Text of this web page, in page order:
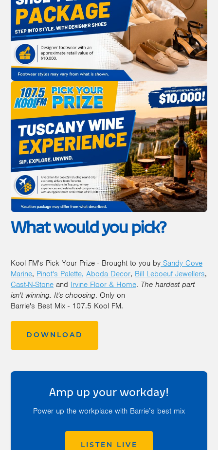
What would you pick?
Kool FM's Pick Your Prize - Brought to you by Sandy Cove
Marine, Pinot's Palette, Aboda Decor, Bill Leboeuf Jewellers,
Cast-N-Stone and Irvine Floor & Home. The hardest part
isn't winning. It's choosing. Only on
Barrie's Best Mix - 107.5 Kool FM.
DOWNLOAD
Amp up your workday!
Power up the workplace with Barrie’s best mix
LISTEN LIVE